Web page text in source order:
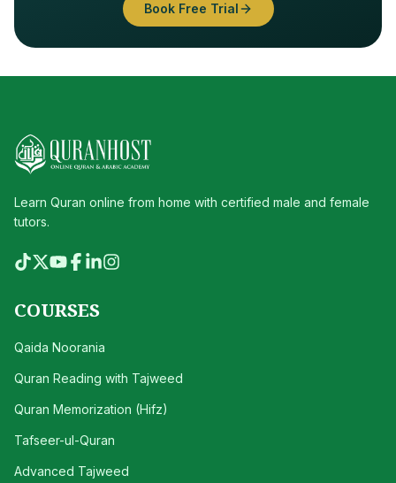
Book Free Trial
Learn Quran online from home with certified male and female
tutors.
COURSES
Qaida Noorania
Quran Reading with Tajweed
Quran Memorization (Hifz)
Tafseer-ul-Quran
Advanced Tajweed